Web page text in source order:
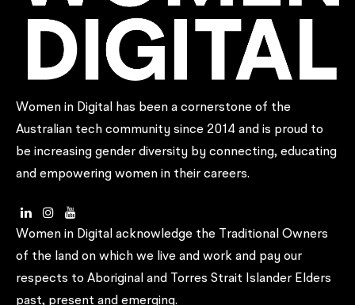
Women in Digital has been a cornerstone of the
Australian tech community since 2014 and is proud to
be increasing gender diversity by connecting, educating
and empowering women in their careers.
Women in Digital acknowledge the Traditional Owners
of the land on which we live and work and pay our
respects to Aboriginal and Torres Strait Islander Elders
past, present and emerging.